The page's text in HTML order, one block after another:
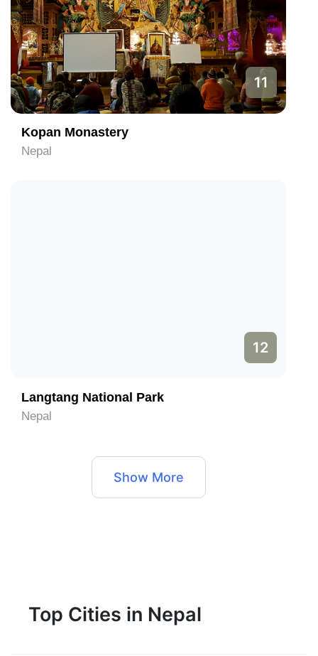
11
Kopan Monastery
Nepal
12
Langtang National Park
Nepal
Show More
Top Cities in Nepal